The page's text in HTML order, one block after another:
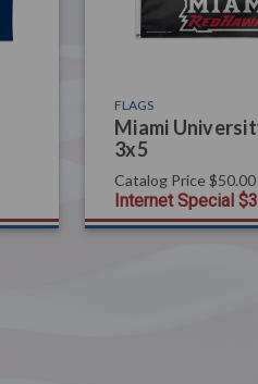
FLAGS
Miami
3x5
Catalog Price $50.00
Internet Special